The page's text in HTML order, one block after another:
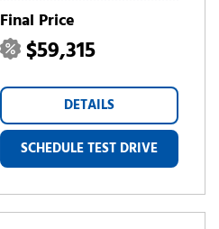
Final Price
$59,315
DETAILS
SCHEDULE TEST DRIVE